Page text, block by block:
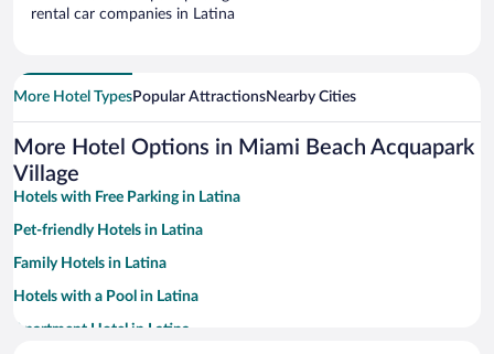
rental car companies in Latina
More Hotel TypesPopular AttractionsNearby Cities
More Hotel Options in Miami Beach Acquapark
Village
Hotels with Free Parking in Latina
Pet-friendly Hotels in Latina
Family Hotels in Latina
Hotels with a Pool in Latina
Apartment Hotel in Latina